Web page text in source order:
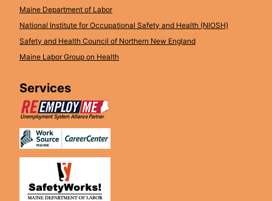
Maine Department of Labor
National Institute for Occupational Safety and Health (NIOSH)
Safety and Health Council of Northern New England
Maine Labor Group on Health
Services